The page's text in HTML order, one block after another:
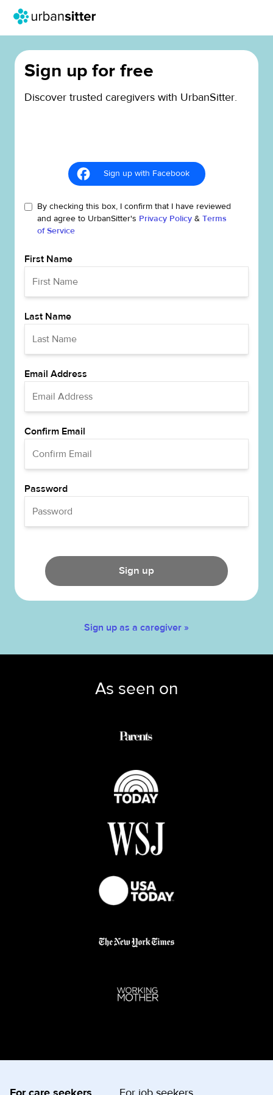
Sign up for free
Discover trusted caregivers with UrbanSitter.
Sign up with Facebook
By checking this box, I confirm that I have reviewed
and agree to UrbanSitter's Privacy Policy & Terms
of Service
First Name
Last Name
Email Address
Confirm Email
Password
Sign up
Sign up as a caregiver »
As seen on